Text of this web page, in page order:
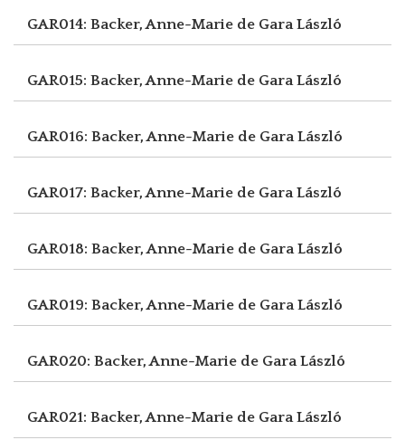
GAR014: Backer, Anne-Marie de Gara László
GAR015: Backer, Anne-Marie de Gara László
GAR016: Backer, Anne-Marie de Gara László
GAR017: Backer, Anne-Marie de Gara László
GAR018: Backer, Anne-Marie de Gara László
GAR019: Backer, Anne-Marie de Gara László
GAR020: Backer, Anne-Marie de Gara László
GAR021: Backer, Anne-Marie de Gara László